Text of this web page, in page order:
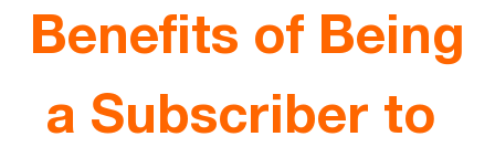
Benefits of Being
a Subscriber to